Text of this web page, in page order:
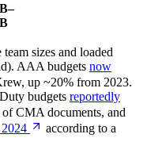
sizes and loaded
AAA budgets now
up ~20% from 2023.
budgets reportedly
of CMA documents, and
according to a